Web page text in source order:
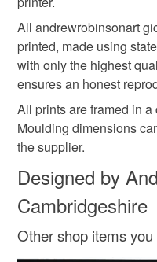
All andrewrobinsonart
printed, made using
with only the highest
ensures an honest
All prints are framed in
Moulding dimensions
the supplier.
Designed by
Cambridgeshire
Other shop items